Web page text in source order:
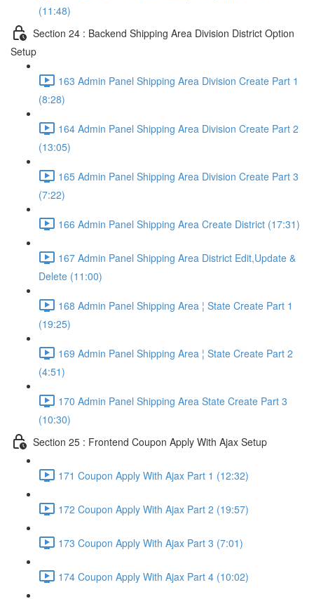
(11:48)
Section 24 : Backend Shipping Area Division District Option
Setup
163 Admin Panel Shipping Area Division Create Part 1
(8:28)
164 Admin Panel Shipping Area Division Create Part 2
(13:05)
165 Admin Panel Shipping Area Division Create Part 3
(7:22)
166 Admin Panel Shipping Area Create District (17:31)
167 Admin Panel Shipping Area District Edit,Update &
Delete (11:00)
168 Admin Panel Shipping Area ¦ State Create Part 1
(19:25)
169 Admin Panel Shipping Area ¦ State Create Part 2
(4:51)
170 Admin Panel Shipping Area State Create Part 3
(10:30)
Section 25 : Frontend Coupon Apply With Ajax Setup
171 Coupon Apply With Ajax Part 1 (12:32)
172 Coupon Apply With Ajax Part 2 (19:57)
173 Coupon Apply With Ajax Part 3 (7:01)
174 Coupon Apply With Ajax Part 4 (10:02)